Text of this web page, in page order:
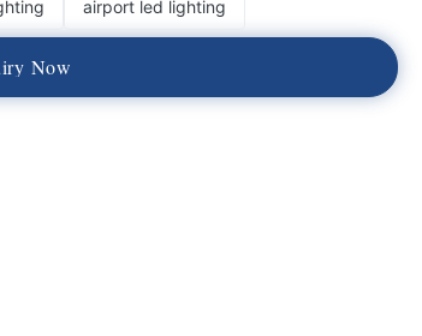
airport led lighting
iry Now